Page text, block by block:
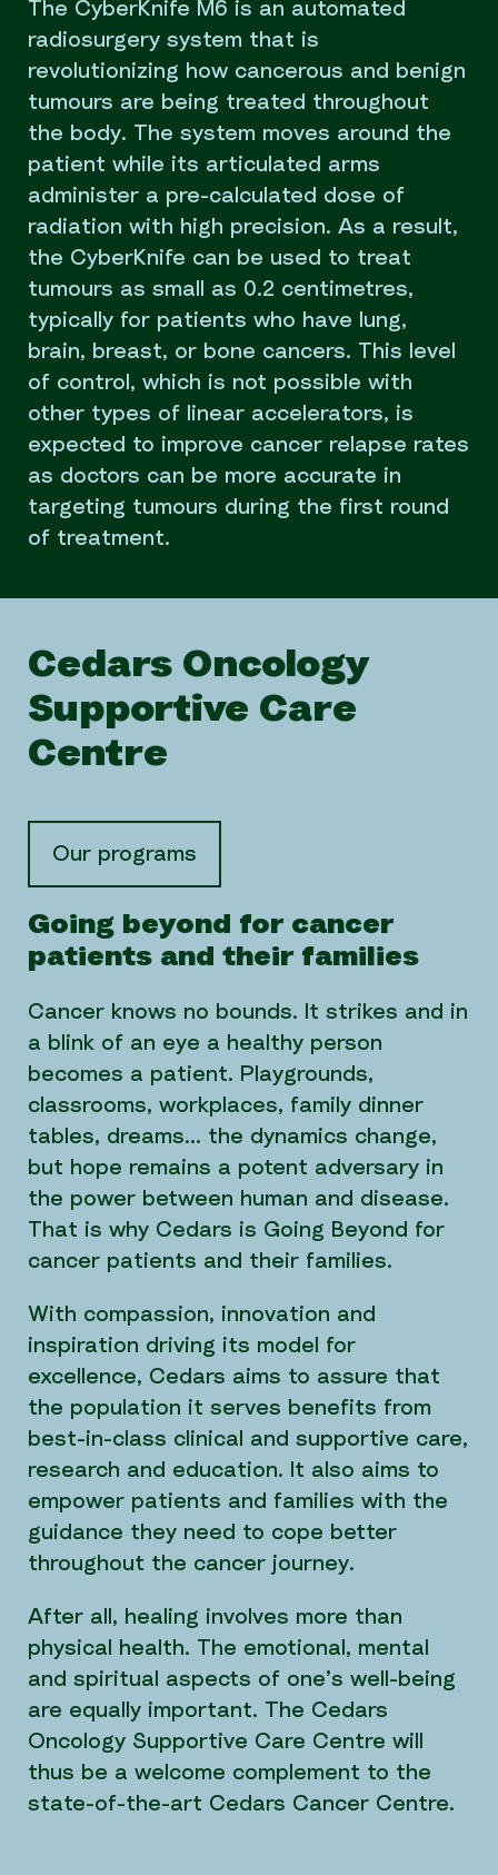
The CyberKnife M6 is an automated
radiosurgery system that is
revolutionizing how cancerous and benign
tumours are being treated throughout
the body. The system moves around the
patient while its articulated arms
administer a pre-calculated dose of
radiation with high precision. As a result,
the CyberKnife can be used to treat
tumours as small as 0.2 centimetres,
typically for patients who have lung,
brain, breast, or bone cancers. This level
of control, which is not possible with
other types of linear accelerators, is
expected to improve cancer relapse rates
as doctors can be more accurate in
targeting tumours during the first round
of treatment.
Cedars Oncology
Supportive Care
Centre
Our programs
Going beyond for cancer
patients and their families
Cancer knows no bounds. It strikes and in
a blink of an eye a healthy person
becomes a patient. Playgrounds,
classrooms, workplaces, family dinner
tables, dreams… the dynamics change,
but hope remains a potent adversary in
the power between human and disease.
That is why Cedars is Going Beyond for
cancer patients and their families.
With compassion, innovation and
inspiration driving its model for
excellence, Cedars aims to assure that
the population it serves benefits from
best-in-class clinical and supportive care,
research and education. It also aims to
empower patients and families with the
guidance they need to cope better
throughout the cancer journey.
After all, healing involves more than
physical health. The emotional, mental
and spiritual aspects of one’s well-being
are equally important. The Cedars
Oncology Supportive Care Centre will
thus be a welcome complement to the
state-of-the-art Cedars Cancer Centre.